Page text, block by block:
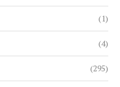
(1)
(4)
(295)